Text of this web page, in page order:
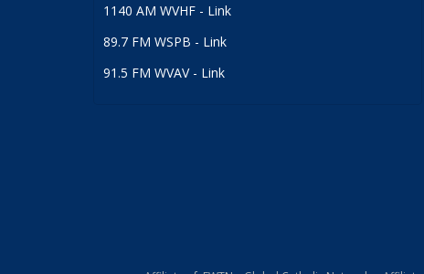
1140 AM WVHF - Link
89.7 FM WSPB - Link
91.5 FM WVAV - Link